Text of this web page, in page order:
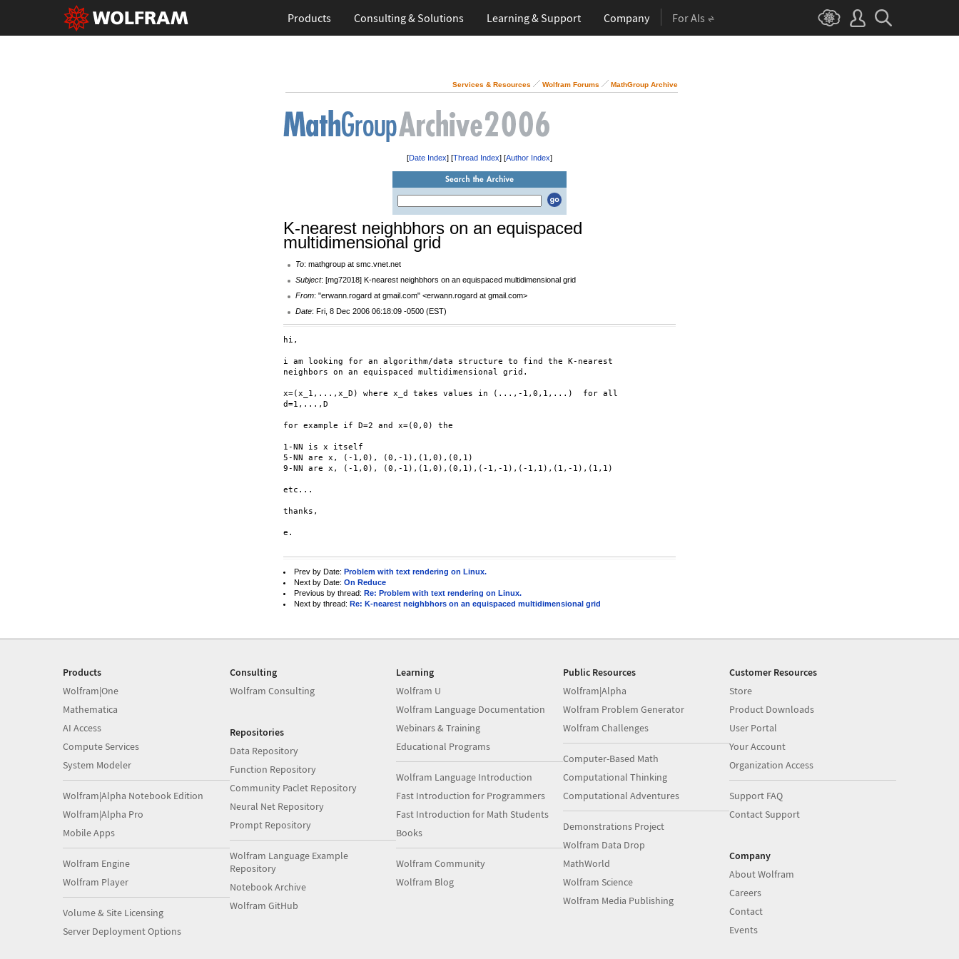
Products Consulting & Solutions Learning & Support Company For AIs
Services & Resources Wolfram Forums MathGroup Archive
[Date Index] [Thread Index] [Author Index]
K-nearest neighbhors on an equispaced
multidimensional grid
To: mathgroup at smc.vnet.net
Subject: [mg72018] K-nearest neighbhors on an equispaced multidimensional grid
From: "erwann.rogard at gmail.com" <erwann.rogard at gmail.com>
Date: Fri, 8 Dec 2006 06:18:09 -0500 (EST)
hi,
i am looking for an algorithm/data structure to find the K-nearest
neighbors on an equispaced multidimensional grid.
x=(x_1,...,x_D) where x_d takes values in (...,-1,0,1,...)  for all
d=1,...,D
for example if D=2 and x=(0,0) the
1-NN is x itself
5-NN are x, (-1,0), (0,-1),(1,0),(0,1)
9-NN are x, (-1,0), (0,-1),(1,0),(0,1),(-1,-1),(-1,1),(1,-1),(1,1)
etc...
thanks,
e.
Prev by Date: Problem with text rendering on Linux.
Next by Date: On Reduce
Previous by thread: Re: Problem with text rendering on Linux.
Next by thread: Re: K-nearest neighbhors on an equispaced multidimensional grid
Products
Wolfram|One
Mathematica
AI Access
Compute Services
System Modeler
Wolfram|Alpha Notebook Edition
Wolfram|Alpha Pro
Mobile Apps
Wolfram Engine
Wolfram Player
Volume & Site Licensing
Server Deployment Options
Consulting
Wolfram Consulting
Repositories
Data Repository
Function Repository
Community Paclet Repository
Neural Net Repository
Prompt Repository
Wolfram Language Example
Repository
Notebook Archive
Wolfram GitHub
Learning
Wolfram U
Wolfram Language Documentation
Webinars & Training
Educational Programs
Wolfram Language Introduction
Fast Introduction for Programmers
Fast Introduction for Math Students
Books
Wolfram Community
Wolfram Blog
Public Resources
Wolfram|Alpha
Wolfram Problem Generator
Wolfram Challenges
Computer-Based Math
Computational Thinking
Computational Adventures
Demonstrations Project
Wolfram Data Drop
MathWorld
Wolfram Science
Wolfram Media Publishing
Customer Resources
Store
Product Downloads
User Portal
Your Account
Organization Access
Support FAQ
Contact Support
Company
About Wolfram
Careers
Contact
Events